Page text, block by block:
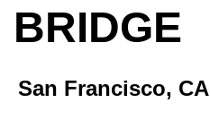
BRIDGE
San Francisco, CA